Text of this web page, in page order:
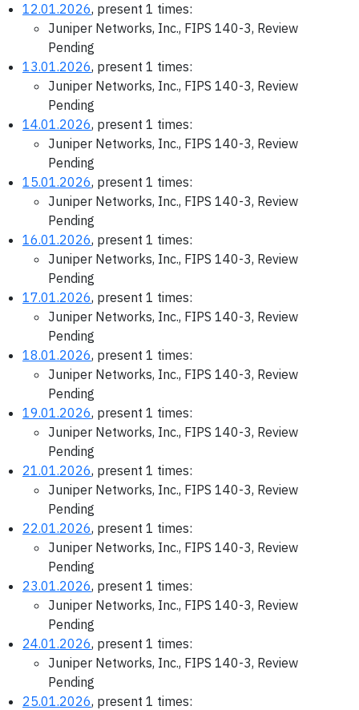
12.01.2026, present 1 times:
Juniper Networks, Inc., FIPS 140-3, Review
Pending
13.01.2026, present 1 times:
Juniper Networks, Inc., FIPS 140-3, Review
Pending
14.01.2026, present 1 times:
Juniper Networks, Inc., FIPS 140-3, Review
Pending
15.01.2026, present 1 times:
Juniper Networks, Inc., FIPS 140-3, Review
Pending
16.01.2026, present 1 times:
Juniper Networks, Inc., FIPS 140-3, Review
Pending
17.01.2026, present 1 times:
Juniper Networks, Inc., FIPS 140-3, Review
Pending
18.01.2026, present 1 times:
Juniper Networks, Inc., FIPS 140-3, Review
Pending
19.01.2026, present 1 times:
Juniper Networks, Inc., FIPS 140-3, Review
Pending
21.01.2026, present 1 times:
Juniper Networks, Inc., FIPS 140-3, Review
Pending
22.01.2026, present 1 times:
Juniper Networks, Inc., FIPS 140-3, Review
Pending
23.01.2026, present 1 times:
Juniper Networks, Inc., FIPS 140-3, Review
Pending
24.01.2026, present 1 times:
Juniper Networks, Inc., FIPS 140-3, Review
Pending
25.01.2026, present 1 times: